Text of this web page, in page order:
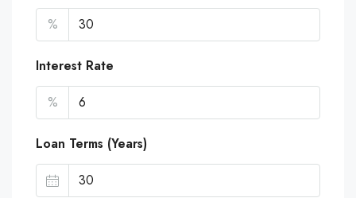
%
Interest Rate
%
Loan Terms (Years)